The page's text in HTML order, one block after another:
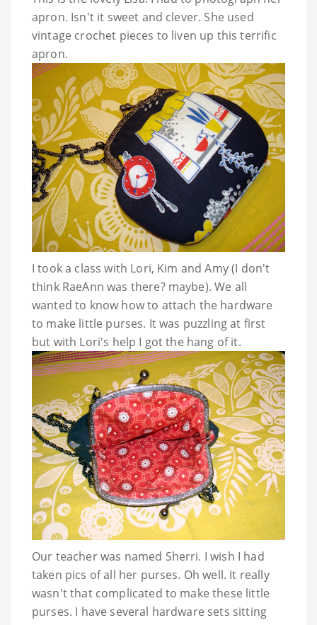
apron. Isn't it sweet and clever. She used
vintage crochet pieces to liven up this terrific
apron.
I took a class with Lori, Kim and Amy (I don't
think RaeAnn was there? maybe). We all
wanted to know how to attach the hardware
to make little purses. It was puzzling at first
but with Lori's help I got the hang of it.
Our teacher was named Sherri. I wish I had
taken pics of all her purses. Oh well. It really
wasn't that complicated to make these little
purses. I have several hardware sets sitting